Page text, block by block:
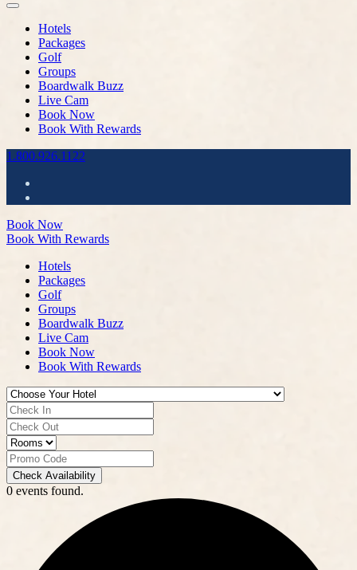
Hotels
Packages
Golf
Groups
Boardwalk Buzz
Live Cam
Book Now
Book With Rewards
1.800.926.1122
Book Now
Book With Rewards
Hotels
Packages
Golf
Groups
Boardwalk Buzz
Live Cam
Book Now
Book With Rewards
Check Availability
0 events found.